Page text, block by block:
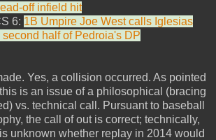
off infield hit
6: 1B Umpire Joe West calls Iglesias
half of Pedroia's DP
Yes, a collision occurred. As pointed
is an issue of a philosophical (bracing
vs. technical call. Pursuant to baseball
the call of out is correct; technically,
unknown whether replay in 2014 would